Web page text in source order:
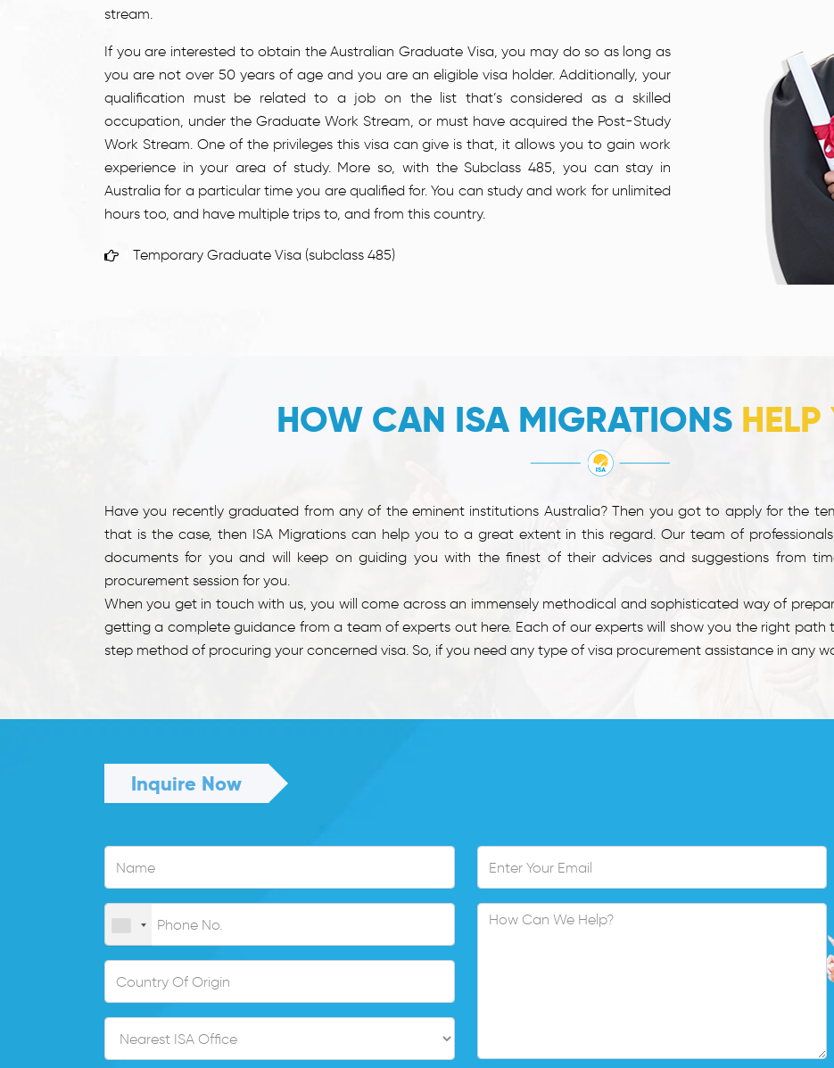
stream.
If you are interested to obtain the Australian Graduate Visa, you may do so as long as
you are not over 50 years of age and you are an eligible visa holder. Additionally, your
qualification must be related to a job on the list that’s considered as a skilled
occupation, under the Graduate Work Stream, or must have acquired the Post-Study
Work Stream. One of the privileges this visa can give is that, it allows you to gain work
experience in your area of study. More so, with the Subclass 485, you can stay in
Australia for a particular time you are qualified for. You can study and work for unlimited
hours too, and have multiple trips to, and from this country.
Temporary Graduate Visa (subclass 485)
HOW CAN ISA MIGRATIONS
Have you recently graduated from any of the eminent institutions Australia? Then you got to apply for the
that is the case, then ISA Migrations can help you to a great extent in this regard. Our team of
documents for you and will keep on guiding you with the finest of their advices and suggestions from
procurement session for you.
When you get in touch with us, you will come across an immensely methodical and sophisticated way of
getting a complete guidance from a team of experts out here. Each of our experts will show you the right path
step method of procuring your concerned visa. So, if you need any type of visa procurement assistance in any
Inquire Now